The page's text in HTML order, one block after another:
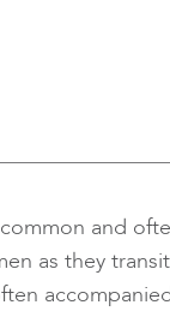
and
as they